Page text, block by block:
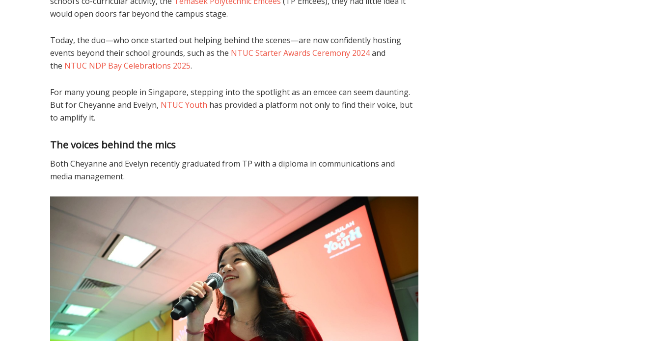
would open doors far beyond the campus stage.
Today, the duo—who once started out helping behind the scenes—are now confidently hosting
events beyond their school grounds, such as the NTUC Starter Awards Ceremony 2024and
the NTUC NDP Bay Celebrations 2025.
For many young people in Singapore, stepping into the spotlight as an emcee can seem daunting.
But for Cheyanne and Evelyn, NTUC Youth has provided a platform not only to find their voice, but
to amplify it.
The voices behind the mics
Both Cheyanne and Evelyn recently graduated from TP with a diploma in communications and
media management.